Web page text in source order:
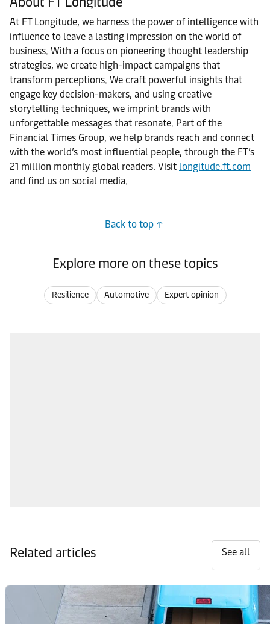
At FT Longitude, we harness the power of intelligence with
influence to leave a lasting impression on the world of
business. With a focus on pioneering thought leadership
strategies, we create high-impact campaigns that
transform perceptions. We craft powerful insights that
engage key decision-makers, and using creative
storytelling techniques, we imprint brands with
unforgettable messages that resonate. Part of the
Financial Times Group, we help brands reach and connect
with the world’s most influential people, through the FT’s
21 million monthly global readers. Visit longitude.ft.com
and find us on social media.
Back to top
Explore more on these topics
Resilience Automotive Expert opinion
Related articles See all